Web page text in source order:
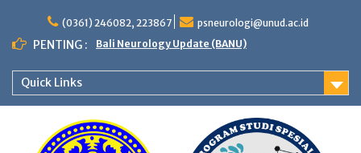
content
(0361) 246082, 223867 psneurologi@unud.ac.id
PENTING : Bali Neurology Update (BANU)
Quick Links